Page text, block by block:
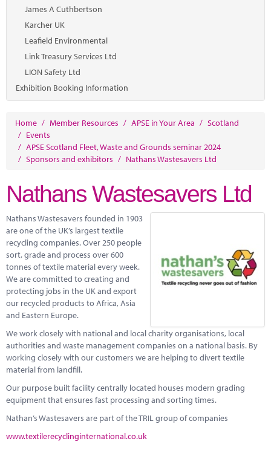
James A Cuthbertson
Karcher UK
Leafield Environmental
Link Treasury Services Ltd
LION Safety Ltd
Exhibition Booking Information
Home / Member Resources / APSE in Your Area / Scotland
/ Events
/ APSE Scotland Fleet, Waste and Grounds seminar 2024
/ Sponsors and exhibitors / Nathans Wastesavers Ltd
Nathans Wastesavers Ltd
Nathans Wastesavers founded in 1903
are one of the UK’s largest textile
recycling companies. Over 250 people
sort, grade and process over 600
tonnes of textile material every week.
We are committed to creating and
protecting jobs in the UK and export
our recycled products to Africa, Asia
and Eastern Europe.
We work closely with national and local charity organisations, local
authorities and waste management companies on a national basis. By
working closely with our customers we are helping to divert textile
material from landfill.
Our purpose built facility centrally located houses modern grading
equipment that ensures fast processing and sorting times.
Nathan’s Wastesavers are part of the TRIL group of companies
www.textilerecyclinginternational.co.uk